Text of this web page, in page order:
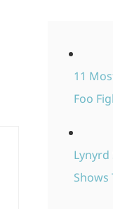
11
Foo
Lynyrd
Shows